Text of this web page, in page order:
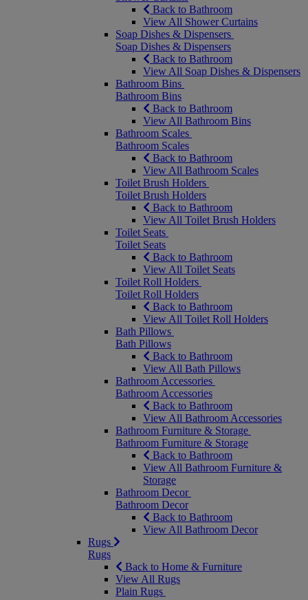
Back to Bathroom
View All Shower Curtains
Soap Dishes & Dispensers
Soap Dishes & Dispensers
Back to Bathroom
View All Soap Dishes & Dispensers
Bathroom Bins
Bathroom Bins
Back to Bathroom
View All Bathroom Bins
Bathroom Scales
Bathroom Scales
Back to Bathroom
View All Bathroom Scales
Toilet Brush Holders
Toilet Brush Holders
Back to Bathroom
View All Toilet Brush Holders
Toilet Seats
Toilet Seats
Back to Bathroom
View All Toilet Seats
Toilet Roll Holders
Toilet Roll Holders
Back to Bathroom
View All Toilet Roll Holders
Bath Pillows
Bath Pillows
Back to Bathroom
View All Bath Pillows
Bathroom Accessories
Bathroom Accessories
Back to Bathroom
View All Bathroom Accessories
Bathroom Furniture & Storage
Bathroom Furniture & Storage
Back to Bathroom
View All Bathroom Furniture &
Storage
Bathroom Decor
Bathroom Decor
Back to Bathroom
View All Bathroom Decor
Rugs
Rugs
Back to Home & Furniture
View All Rugs
Plain Rugs